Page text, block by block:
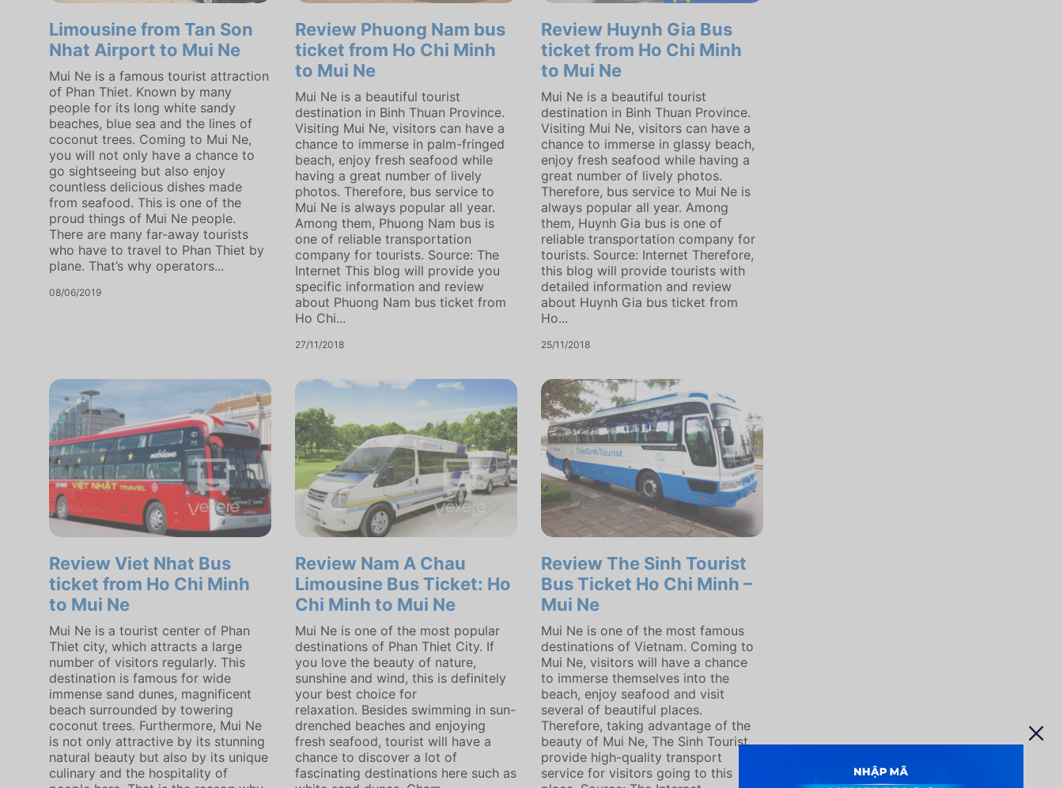
Limousine from Tan Son
Nhat Airport to Mui Ne
Mui Ne is a famous tourist attraction
of Phan Thiet. Known by many
people for its long white sandy
beaches, blue sea and the lines of
coconut trees. Coming to Mui Ne,
you will not only have a chance to
go sightseeing but also enjoy
countless delicious dishes made
from seafood. This is one of the
proud things of Mui Ne people.
There are many far-away tourists
who have to travel to Phan Thiet by
plane. That’s why operators...
08/06/2019
Review Phuong Nam bus
ticket from Ho Chi Minh
to Mui Ne
Mui Ne is a beautiful tourist
destination in Binh Thuan Province.
Visiting Mui Ne, visitors can have a
chance to immerse in palm-fringed
beach, enjoy fresh seafood while
having a great number of lively
photos. Therefore, bus service to
Mui Ne is always popular all year.
Among them, Phuong Nam bus is
one of reliable transportation
company for tourists. Source: The
Internet This blog will provide you
specific information and review
about Phuong Nam bus ticket from
Ho Chi...
27/11/2018
Review Huynh Gia Bus
ticket from Ho Chi Minh
to Mui Ne
Mui Ne is a beautiful tourist
destination in Binh Thuan Province.
Visiting Mui Ne, visitors can have a
chance to immerse in glassy beach,
enjoy fresh seafood while having a
great number of lively photos.
Therefore, bus service to Mui Ne is
always popular all year. Among
them, Huynh Gia bus is one of
reliable transportation company for
tourists. Source: Internet Therefore,
this blog will provide tourists with
detailed information and review
about Huynh Gia bus ticket from
Ho...
25/11/2018
Review Viet Nhat Bus
ticket from Ho Chi Minh
to Mui Ne
Mui Ne is a tourist center of Phan
Thiet city, which attracts a large
number of visitors regularly. This
destination is famous for wide
immense sand dunes, magnificent
beach surrounded by towering
coconut trees. Furthermore, Mui Ne
is not only attractive by its stunning
natural beauty but also by its unique
culinary and the hospitality of
Review Nam A Chau
Limousine Bus Ticket: Ho
Chi Minh to Mui Ne
Mui Ne is one of the most popular
destinations of Phan Thiet City. If
you love the beauty of nature,
sunshine and wind, this is definitely
your best choice for
relaxation. Besides swimming in sun-
drenched beaches and enjoying
fresh seafood, tourist will have a
chance to discover a lot of
fascinating destinations here such as
Review The Sinh Tourist
Bus Ticket Ho Chi Minh –
Mui Ne
Mui Ne is one of the most famous
destinations of Vietnam. Coming to
Mui Ne, visitors will have a chance
to immerse themselves into the
beach, enjoy seafood and visit
several of beautiful places.
Therefore, taking advantage of the
beauty of Mui Ne, The Sinh Tourist
provide high-quality transport
service for visitors going to this